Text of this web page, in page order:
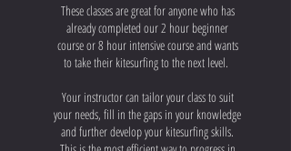
These classes are great for anyone who has
already completed our 2 hour beginner
course or 8 hour intensive course and wants
to take their kitesurfing to the next level.
Your instructor can tailor your class to suit
your needs, fill in the gaps in your knowledge
and further develop your kitesurfing skills.